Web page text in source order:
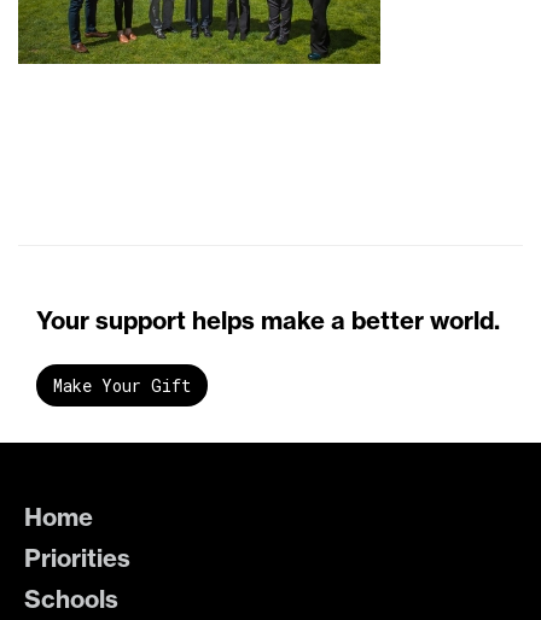
Your support helps make a better world.
Make Your Gift
Home
Priorities
Schools